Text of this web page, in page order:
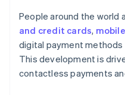
People around the world
and credit cards,
digital payment
This development is
contactless payments